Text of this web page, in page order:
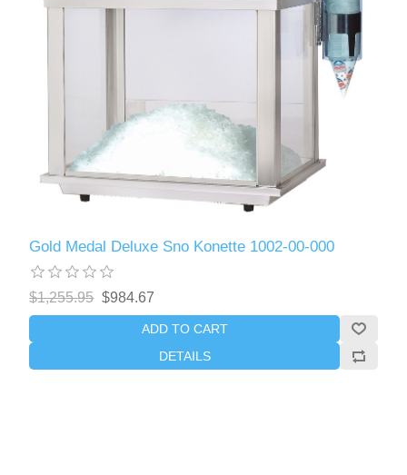
Gold Medal Deluxe Sno Konette 1002-00-000
$1,255.95 $984.67
ADD TO CART
DETAILS